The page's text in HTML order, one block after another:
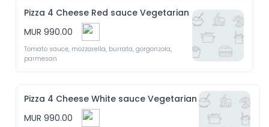
Pizza 4 Cheese Red sauce Vegetarian
MUR 990.00
Tomato sauce, mozzarella, burrata, gorgonzola,
Pizza 4 Cheese White sauce Vegetarian
MUR 990.00